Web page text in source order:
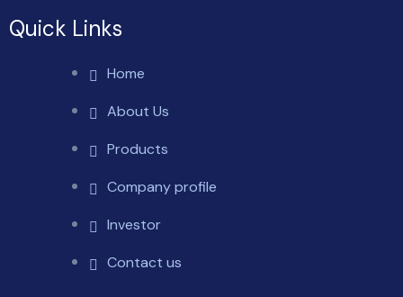
Quick Links
Home
About Us
Products
Company profile
Investor
Contact us